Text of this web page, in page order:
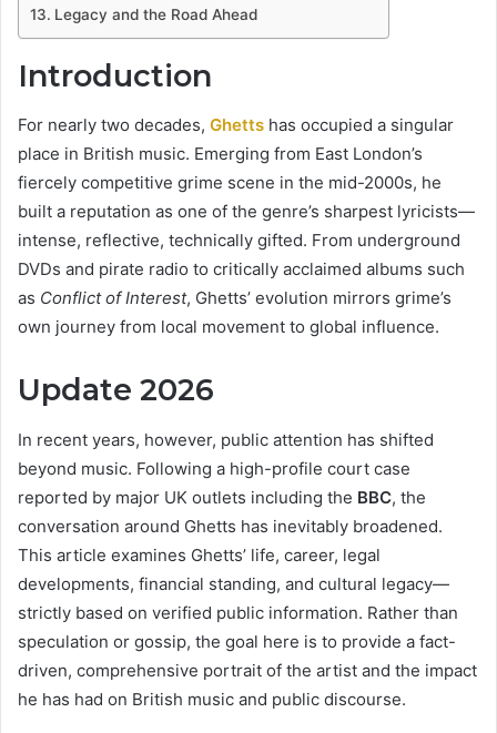
Legacy and the Road Ahead
Introduction
For nearly two decades, Ghetts has occupied a singular
place in British music. Emerging from East London’s
fiercely competitive grime scene in the mid-2000s, he
built a reputation as one of the genre’s sharpest lyricists—
intense, reflective, technically gifted. From underground
DVDs and pirate radio to critically acclaimed albums such
as Conflict of Interest, Ghetts’ evolution mirrors grime’s
own journey from local movement to global influence.
Update 2026
In recent years, however, public attention has shifted
beyond music. Following a high-profile court case
reported by major UK outlets including the BBC, the
conversation around Ghetts has inevitably broadened.
This article examines Ghetts’ life, career, legal
developments, financial standing, and cultural legacy—
strictly based on verified public information. Rather than
speculation or gossip, the goal here is to provide a fact-
driven, comprehensive portrait of the artist and the impact
he has had on British music and public discourse.